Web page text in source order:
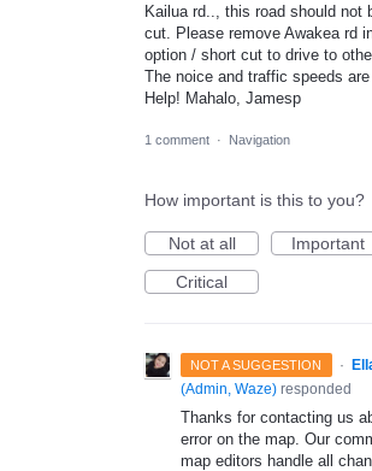
Kailua rd.., this road should not
cut. Please remove Awakea rd
option / short cut to drive to
The noice and traffic speeds
Help! Mahalo, Jamesp
1 comment · Navigation
How important is this to you?
Not at all
Important
Critical
NOT A SUGGESTION ·
(Admin, Waze) responded
Thanks for contacting us
error on the map. Our
map editors handle all